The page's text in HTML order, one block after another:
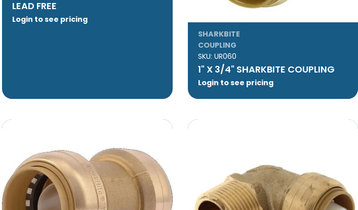
LEAD FREE
Login to see pricing
SHARKBITE
COUPLING
SKU: UR060
1" X 3/4" SHARKBITE COUPLING
Login to see pricing